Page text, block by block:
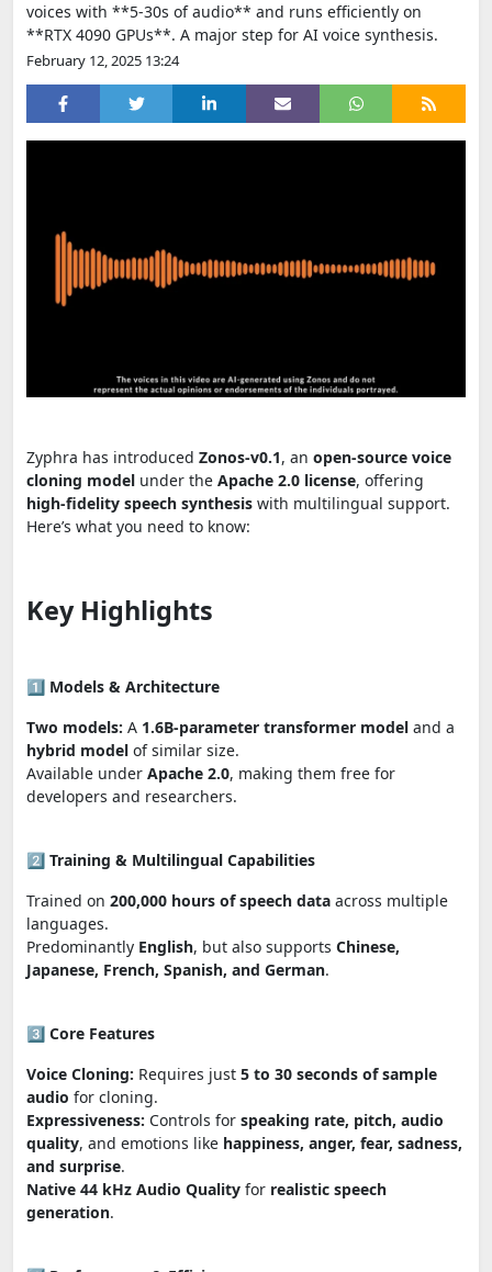
voices with **5-30s of audio** and runs efficiently on
**RTX 4090 GPUs**. A major step for AI voice synthesis.
February 12, 2025 13:24
Zyphra has introduced Zonos-v0.1, an open-source voice
cloning model under the Apache 2.0 license, offering
high-fidelity speech synthesis with multilingual support.
Here’s what you need to know:
Key Highlights
1️⃣ Models & Architecture
Two models: A 1.6B-parameter transformer model and a
hybrid model of similar size.
Available under Apache 2.0, making them free for
developers and researchers.
2️⃣ Training & Multilingual Capabilities
Trained on 200,000 hours of speech data across multiple
languages.
Predominantly English, but also supports Chinese,
Japanese, French, Spanish, and German.
3️⃣ Core Features
Voice Cloning: Requires just 5 to 30 seconds of sample
audio for cloning.
Expressiveness: Controls for speaking rate, pitch, audio
quality, and emotions like happiness, anger, fear, sadness,
and surprise.
Native 44 kHz Audio Quality for realistic speech
generation.